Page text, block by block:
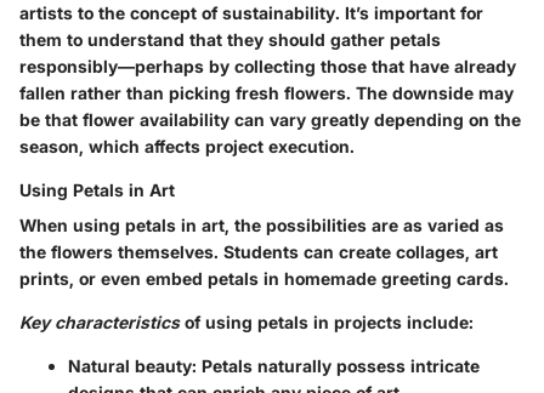
artists to the concept of sustainability. It’s important for
them to understand that they should gather petals
responsibly—perhaps by collecting those that have already
fallen rather than picking fresh flowers. The downside may
be that flower availability can vary greatly depending on the
season, which affects project execution.
Using Petals in Art
When using petals in art, the possibilities are as varied as
the flowers themselves. Students can create collages, art
prints, or even embed petals in homemade greeting cards.
Key characteristicsof using petals in projects include:
Natural beauty: Petals naturally possess intricate